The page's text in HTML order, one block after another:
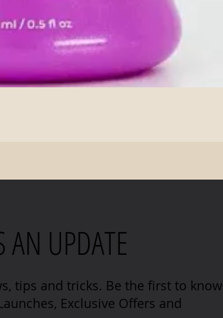
UPDATE
tips and tricks. Be the first to know
Exclusive Offers and